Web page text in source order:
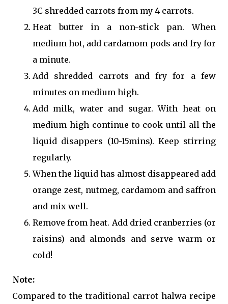
3C shredded carrots from my 4 carrots.
Heat butter in a non-stick pan. When
medium hot, add cardamom pods and fry for
a minute.
Add shredded carrots and fry for a few
minutes on medium high.
Add milk, water and sugar. With heat on
medium high continue to cook until all the
liquid disappers (10-15mins). Keep stirring
regularly.
When the liquid has almost disappeared add
orange zest, nutmeg, cardamom and saffron
and mix well.
Remove from heat. Add dried cranberries (or
raisins) and almonds and serve warm or
cold!
Note:
Compared to the traditional carrot halwa recipe